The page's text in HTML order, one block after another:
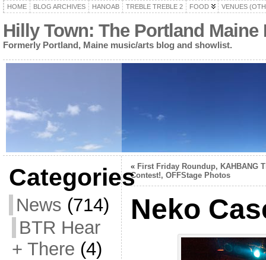
HOME BLOG ARCHIVES HANOAB TREBLE TREBLE 2 FOOD VENUES
Hilly Town: The Portland
Formerly Portland, Maine music/arts blog and showlist.
Categories
News (714)
BTR Hear
+ There (4)
« First Friday Roundup, KAHBANG
Contest!, OFFStage Photos
Neko